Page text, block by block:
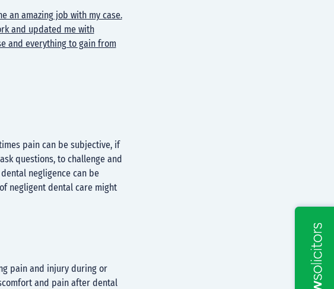
an amazing job with my case.
and updated me with
and everything to gain from
pain can be subjective, if
questions, to challenge and
negligence can be
negligent dental care might
pain and injury during or
and pain after dental